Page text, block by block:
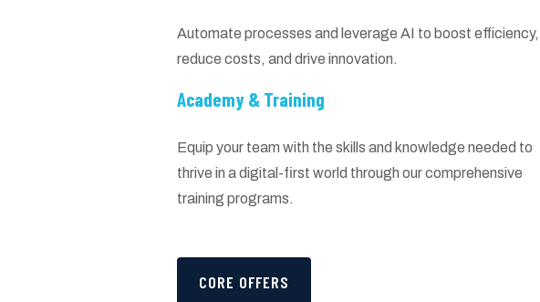
Automate processes and leverage AI to boost efficiency,
reduce costs, and drive innovation.
Academy & Training
Equip your team with the skills and knowledge needed to
thrive in a digital-first world through our comprehensive
training programs.
CORE OFFERS